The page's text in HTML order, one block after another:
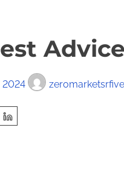
2024 zeromarketsrfive